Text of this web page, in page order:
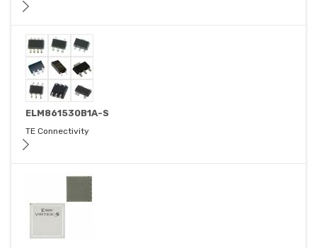
ELM861530B1A-S
TE Connectivity